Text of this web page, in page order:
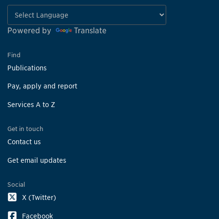
Powered by Translate
Find
Publications
Pay, apply and report
Services A to Z
Get in touch
Contact us
Get email updates
Social
X (Twitter)
Facebook